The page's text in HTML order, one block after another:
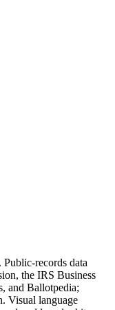
records data
the IRS Business
and Ballotpedia;
Visual language